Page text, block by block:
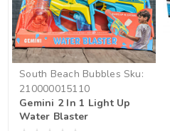
South Beach Bubbles Sku:
210000015110
Gemini 2 In 1 Light Up
Water Blaster